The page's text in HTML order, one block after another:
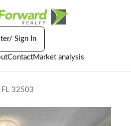
ContactMarket analysis
Sign In
FL 32503